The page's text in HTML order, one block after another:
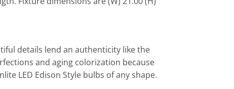
details lend an authenticity like the
and aging colorization because
LED Edison Style bulbs of any shape.